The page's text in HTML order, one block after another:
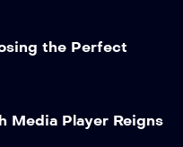
the Perfect
Media Player Reigns